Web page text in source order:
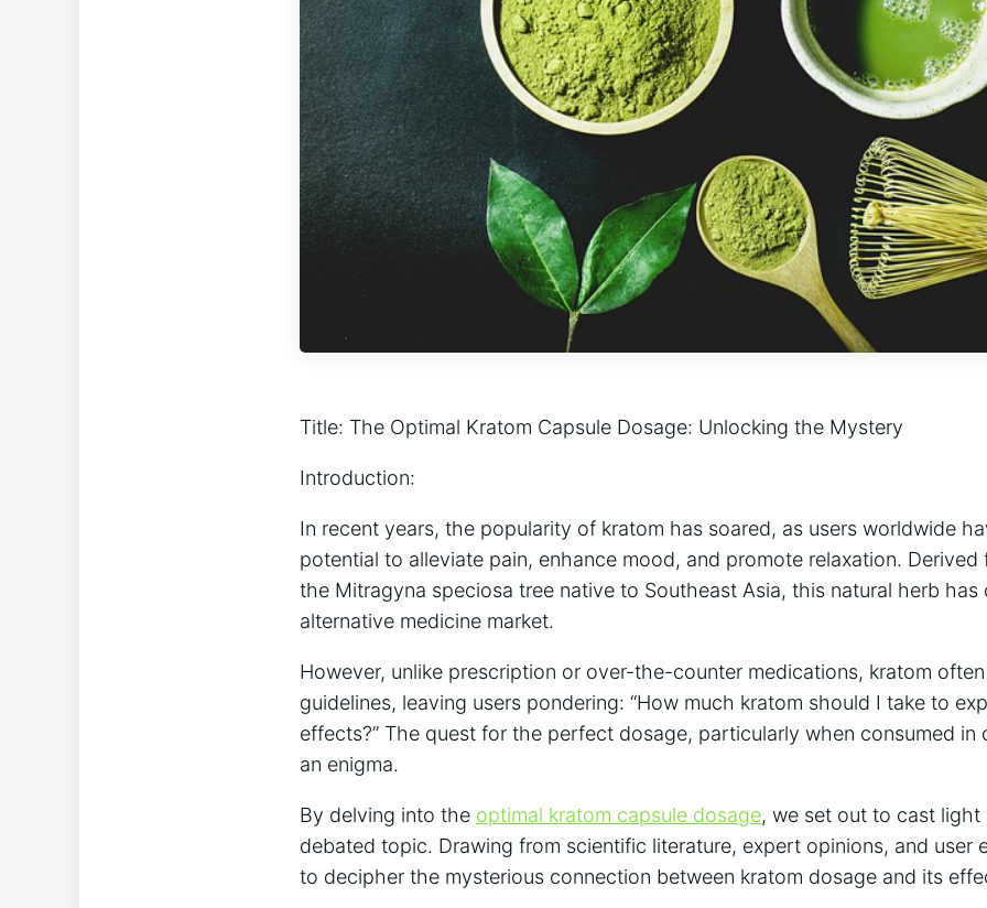
Title: The Optimal Kratom Capsule Dosage: Unlocking the Mystery
Introduction:
In recent years, the popularity of kratom has soared, as users worldwide
potential to alleviate pain, enhance mood, and promote relaxation.
the Mitragyna speciosa tree native to Southeast Asia, this natural herb
alternative medicine market.
However, unlike prescription or over-the-counter medications, kratom
guidelines, leaving users pondering: “How much kratom should I take to
effects?” The quest for the perfect dosage, particularly when consumed in
an enigma.
By delving into the optimal kratom capsule dosage, we set out to cast
debated topic. Drawing from scientific literature, expert opinions, and user
to decipher the mysterious connection between kratom dosage and its